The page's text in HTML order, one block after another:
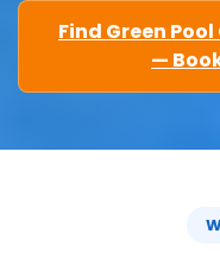
Find Green
—